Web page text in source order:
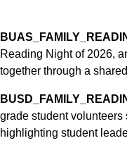
Reading Night of 2026,
together through a
grade student
highlighting student